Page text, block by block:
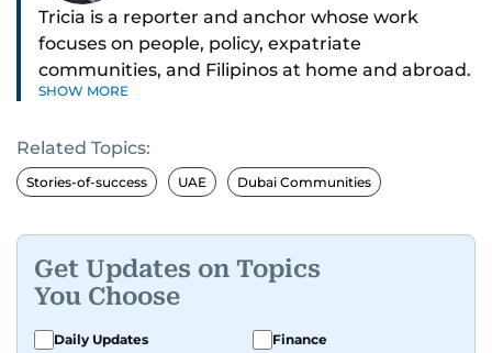
Tricia is a reporter and anchor whose work
focuses on people, policy, expatriate
communities, and Filipinos at home and abroad.
Her reporting spans national affairs, overseas
Middle East. She holds a degree in Broadcasting
and has contributed to leading media
organisations. With experience across television,
develop a clear, credible voice in a rapidly
evolving global media landscape.
SHOW MORE
Related Topics:
Stories-of-success UAE Dubai Communities
Get Updates on Topics
You Choose
Daily Updates
Finance